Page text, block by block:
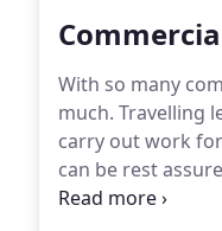
With so many
much. Travelling
carry out work
can be rest
much for your